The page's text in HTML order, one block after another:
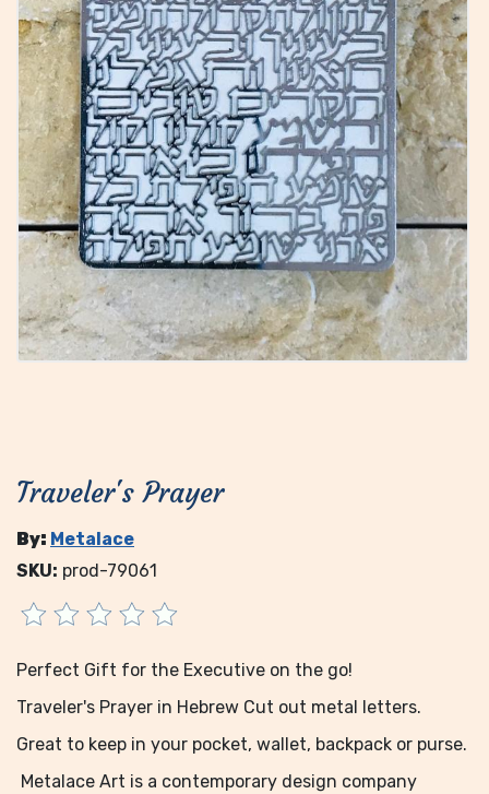
Traveler's Prayer
By: Metalace
SKU: prod-79061
Perfect Gift for the Executive on the go!
Traveler's Prayer in Hebrew Cut out metal letters.
Great to keep in your pocket, wallet, backpack or purse.
Metalace Art is a contemporary design company